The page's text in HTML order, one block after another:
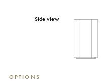
Side view
OPTIONS